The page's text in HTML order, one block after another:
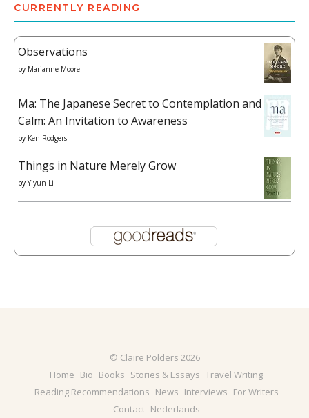
CURRENTLY READING
Observations
by Marianne Moore
Ma: The Japanese Secret to Contemplation and
Calm: An Invitation to Awareness
by Ken Rodgers
Things in Nature Merely Grow
by Yiyun Li
© Claire Polders 2026
Home Bio Books Stories & Essays Travel Writing
Reading Recommendations News Interviews For Writers
Contact Nederlands